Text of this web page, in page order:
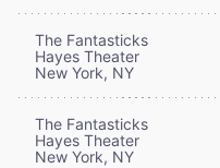
The Fantasticks
Hayes Theater
New York, NY
The Fantasticks
Hayes Theater
New York, NY